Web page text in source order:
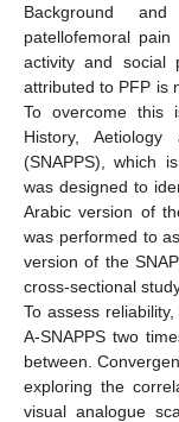
Background
patellofemoral
activity and social
attributed to PFP is
To overcome this
History,
(SNAPPS), which
was designed to
Arabic version of
was performed to
version of the
cross-sectional
To assess
A-SNAPPS two
between.
exploring the
visual analogue